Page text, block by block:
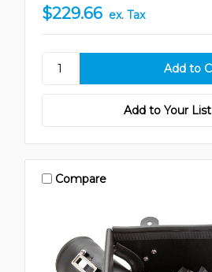
$229.66 ex. Tax
Add to Your List
Compare